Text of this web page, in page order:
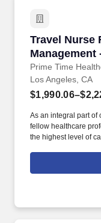
Travel Nurse
Management
in Los
Prime Time
Travel Nurse
Los Angeles, CA
As an integral part of
fellow healthcare
the highest level of
Angeles, CA and